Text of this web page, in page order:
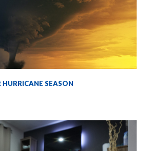
HURRICANE SEASON